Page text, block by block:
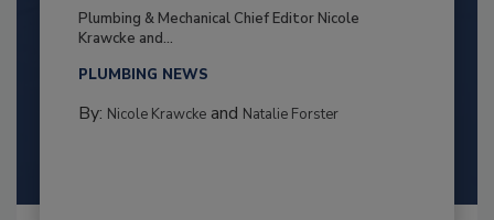
Plumbing & Mechanical Chief Editor Nicole
Krawcke and...
PLUMBING NEWS
By: Nicole Krawckeand Natalie Forster